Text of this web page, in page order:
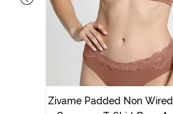
Zivame Padded Non